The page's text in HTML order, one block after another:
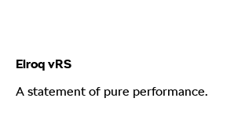
Elroq vRS
A statement of pure performance.